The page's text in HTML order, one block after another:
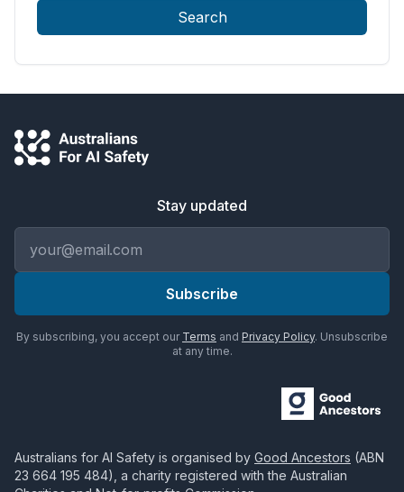
Search
Stay updated
Subscribe
By subscribing, you accept our Terms and Privacy Policy. Unsubscribe
at any time.
Australians for AI Safety is organised by Good Ancestors (ABN
23 664 195 484), a charity registered with the Australian